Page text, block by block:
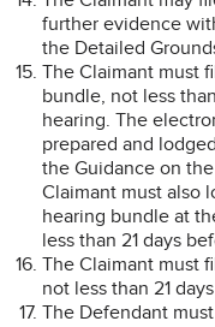
further evidence
the Detailed
The Claimant must
bundle, not less
hearing. The
prepared and
the Guidance on
Claimant must also
hearing bundle at
less than 21 days
The Claimant must
not less than 21
The Defendant